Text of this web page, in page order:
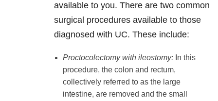
available to you. There are two common
surgical procedures available to those
diagnosed with UC. These include:
Proctocolectomy with ileostomy:In this
procedure, the colon and rectum,
collectively referred to as the large
intestine, are removed and the small